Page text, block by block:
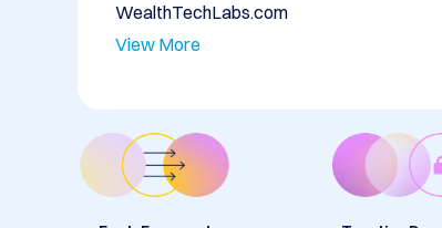
WealthTechLabs.com
View More